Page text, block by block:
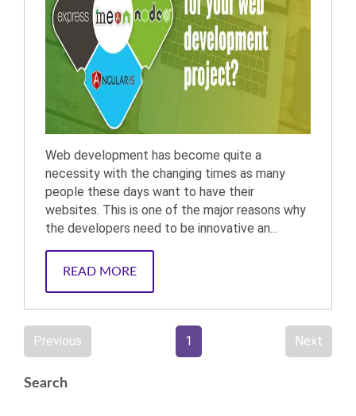
Web development has become quite a
necessity with the changing times as many
people these days want to have their
websites. This is one of the major reasons why
the developers need to be innovative an...
READ MORE
Previous 1 Next
Search